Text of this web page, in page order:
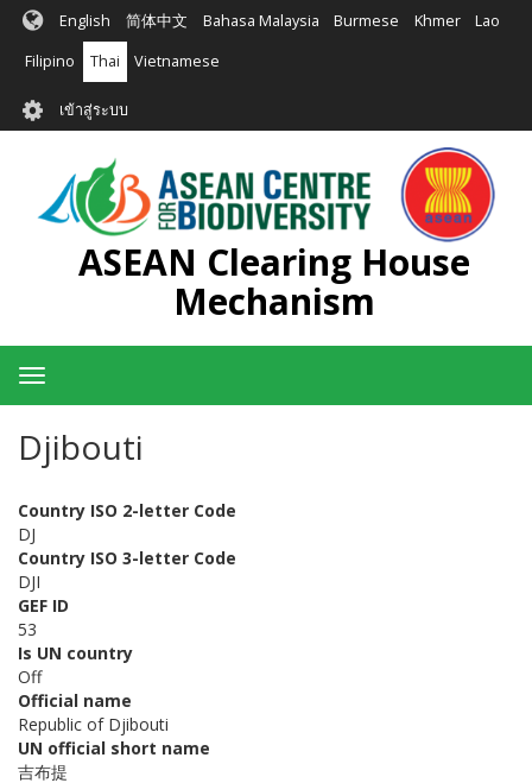
ข้าม
หลัก
English 简体中文 Bahasa Malaysia Burmese Khmer Lao
Filipino Thai Vietnamese
User
account
menu
เข้าสู่ระบบ
ASEAN Clearing House
Mechanism
Toggle
navigation
Djibouti
Country ISO 2-letter Code
DJ
Country ISO 3-letter Code
DJI
GEF ID
53
Is UN country
Off
Official name
Republic of Djibouti
UN official short name
吉布提